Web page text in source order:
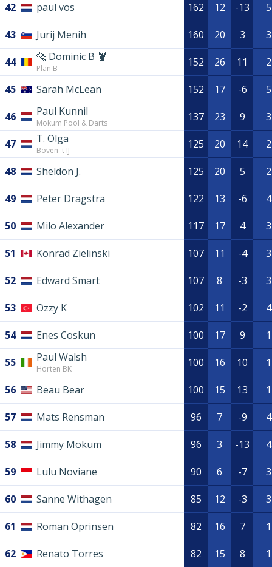
42 paul vos 162 12 -13 5
43 Jurij Menih 160 20 3 3
44 🐆 Dominic B 🦞
Plan B 152 26 11 2
45 Sarah McLean 152 17 -6 5
46 Paul Kunnil
Mokum Pool & Darts 137 23 9 3
47 T. Olga
Boven 't IJ 125 20 14 2
48 Sheldon J. 125 20 5 2
49 Peter Dragstra 122 13 -6 4
50 Milo Alexander 117 17 4 3
51 Konrad Zielinski 107 11 -4 3
52 Edward Smart 107 8 -3 3
53 Ozzy K 102 11 -2 4
54 Enes Coskun 100 17 9 1
55 Paul Walsh
Horten BK 100 16 10 1
56 Beau Bear 100 15 13 1
57 Mats Rensman 96 7 -9 4
58 Jimmy Mokum 96 3 -13 4
59 Lulu Noviane 90 6 -7 3
60 Sanne Withagen 85 12 -3 3
61 Roman Oprinsen 82 16 7 1
62 Renato Torres 82 15 8 1